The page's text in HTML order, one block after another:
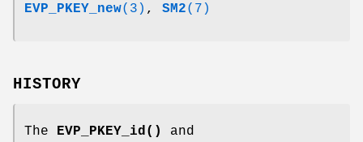
EVP_PKEY_new(3) , SM2(7)
HISTORY
The EVP_PKEY_id()
and